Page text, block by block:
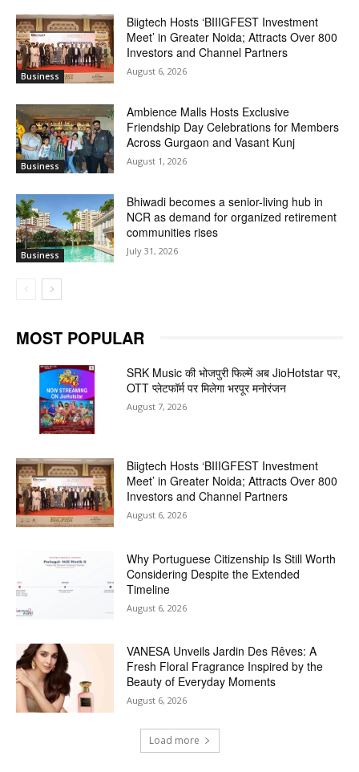
Business
Biigtech Hosts ‘BIIIGFEST Investment
Meet’ in Greater Noida; Attracts Over 800
Investors and Channel Partners
August 6, 2026
Business
Ambience Malls Hosts Exclusive
Friendship Day Celebrations for Members
Across Gurgaon and Vasant Kunj
August 1, 2026
Business
Bhiwadi becomes a senior-living hub in
NCR as demand for organized retirement
communities rises
July 31, 2026
MOST POPULAR
SRK Music की भोजपुरी फिल्में अब JioHotstar पर,
OTT प्लेटफॉर्म पर मिलेगा भरपूर मनोरंजन
August 7, 2026
Biigtech Hosts ‘BIIIGFEST Investment
Meet’ in Greater Noida; Attracts Over 800
Investors and Channel Partners
August 6, 2026
Why Portuguese Citizenship Is Still Worth
Considering Despite the Extended
Timeline
August 6, 2026
VANESA Unveils Jardin Des Rêves: A
Fresh Floral Fragrance Inspired by the
Beauty of Everyday Moments
August 6, 2026
Load more